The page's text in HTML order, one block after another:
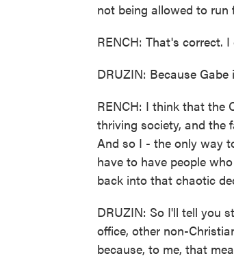
not being allowed to run
RENCH: That's correct.
DRUZIN: Because
RENCH: I think that the
thriving society, and the
And so I - the only way
have to have people
back into that chaotic
DRUZIN: So I'll tell you
office, other non-
because, to me, that